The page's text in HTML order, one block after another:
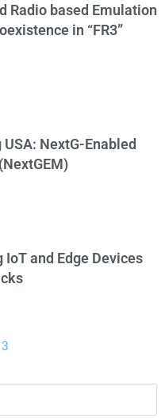
Radio based Emulation
in “FR3”
NextG-Enabled
IoT and Edge Devices
3